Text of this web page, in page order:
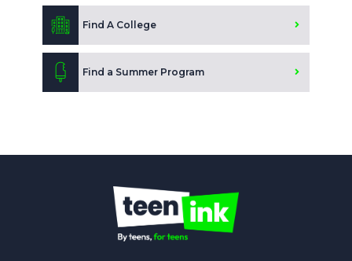
Find A College
Find a Summer Program